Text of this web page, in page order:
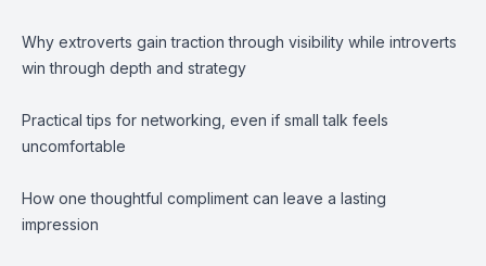
Why extroverts gain traction through visibility while introverts
win through depth and strategy
Practical tips for networking, even if small talk feels
uncomfortable
How one thoughtful compliment can leave a lasting
impression